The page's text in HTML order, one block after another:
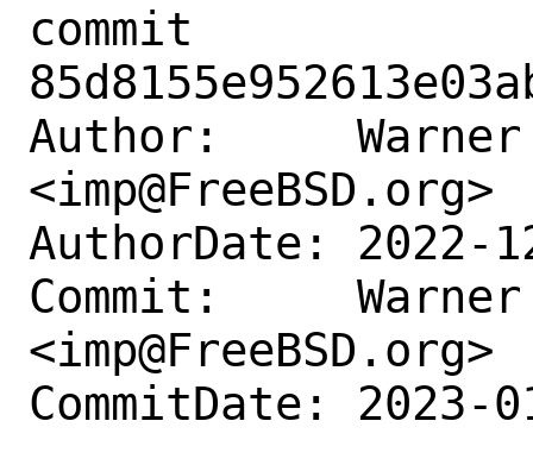
commit
Author:     Warner
<imp@FreeBSD.org>
AuthorDate: 2022-
Commit:     Warner
<imp@FreeBSD.org>
CommitDate: 2023-